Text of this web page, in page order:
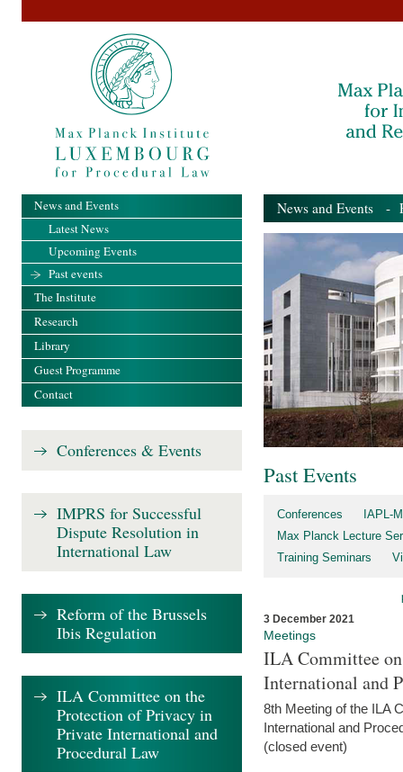
News and Events -
Past Events
Conferences
IAPL-
Max Planck Lecture
Training Seminars
3 December 2021
Meetings
ILA Committee
International and
8th Meeting of the ILA
International and
(closed event)
News and Events
Latest News
Upcoming Events
Past events
The Institute
Research
Library
Guest Programme
Contact
Conferences & Events
IMPRS for Successful
Dispute Resolution in
International Law
Reform of the Brussels
Ibis Regulation
ILA Committee on the
Protection of Privacy in
Private International and
Procedural Law